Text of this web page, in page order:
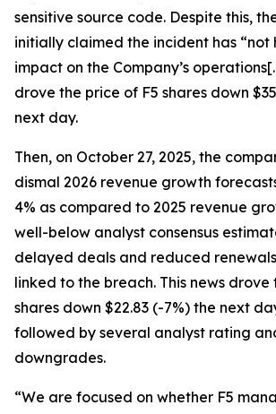
sensitive source code. Despite this,
initially claimed the incident has
impact on the Company’s
drove the price of F5 shares down
next day.
Then, on October 27, 2025, the
dismal 2026 revenue growth
4% as compared to 2025 revenue
well-below analyst consensus
delayed deals and reduced
linked to the breach. This news drove
shares down $22.83 (-7%) the next
followed by several analyst rating
downgrades.
“We are focused on whether F5